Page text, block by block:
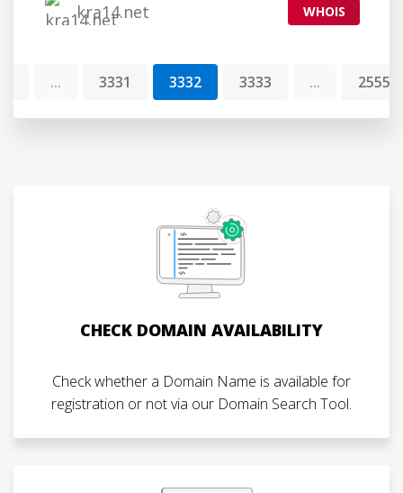
WHOIS
kra14.net
... 3331 3332 3333 ... 25554
CHECK DOMAIN AVAILABILITY
Check whether a Domain Name is available for
registration or not via our Domain Search Tool.